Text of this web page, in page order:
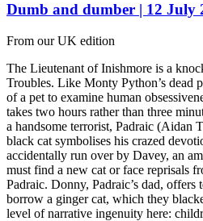
Dumb and dumber | 12 July
From our UK edition
The Lieutenant of Inishmore is a
Troubles. Like Monty Python’s dead
of a pet to examine human
takes two hours rather than three
a handsome terrorist, Padraic (Aidan
black cat symbolises his crazed
accidentally run over by Davey, an
must find a new cat or face reprisals
Padraic. Donny, Padraic’s dad,
borrow a ginger cat, which they
level of narrative ingenuity here: